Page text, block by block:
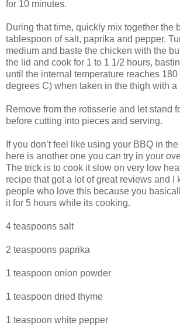
for 10 minutes.
During that time, quickly mix together the
tablespoon of salt, paprika and pepper.
medium and baste the chicken with the
the lid and cook for 1 to 1 1/2 hours,
until the internal temperature reaches
degrees C) when taken in the thigh with a
Remove from the rotisserie and let stand
before cutting into pieces and serving.
If you don’t feel like using your BBQ in
here is another one you can try in your
The trick is to cook it slow on very low
recipe that got a lot of great reviews and I
people who love this because you
it for 5 hours while its cooking.
4 teaspoons salt
2 teaspoons paprika
1 teaspoon onion powder
1 teaspoon dried thyme
1 teaspoon white pepper